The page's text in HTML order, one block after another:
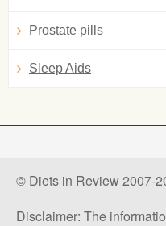
Prostate pills
Sleep Aids
© Diets in Review 2007-
Disclaimer: The